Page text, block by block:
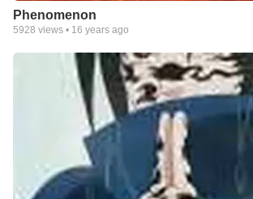
Phenomenon
5928 views • 16 years ago